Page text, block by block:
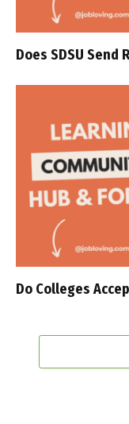
Does SDSU
Do Colleges